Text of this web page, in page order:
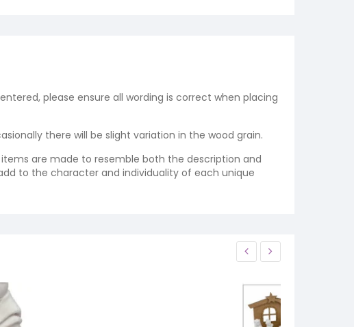
please ensure all wording is correct when placing
there will be slight variation in the wood grain.
are made to resemble both the description and
to the character and individuality of each unique